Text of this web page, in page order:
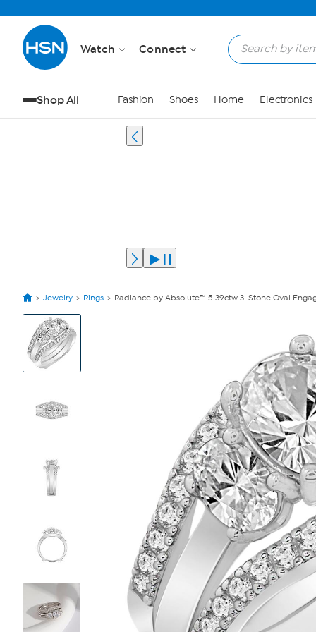
Watch Connect
Shop All Fashion Shoes Home Electronics
Jewelry Rings Radiance by Absolute™ 5.39ctw 3-Stone Oval
View
Product
Images